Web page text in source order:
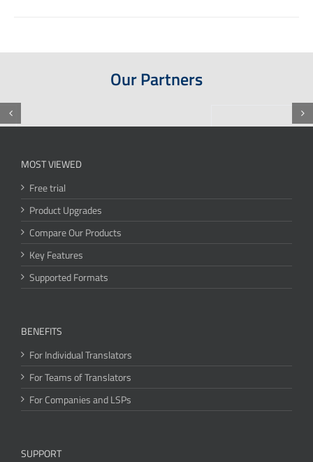
Our Partners
MOST VIEWED
Free trial
Product Upgrades
Compare Our Products
Key Features
Supported Formats
BENEFITS
For Individual Translators
For Teams of Translators
For Companies and LSPs
SUPPORT